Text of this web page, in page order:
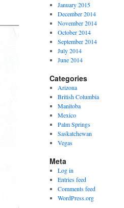
January 2015
December 2014
November 2014
October 2014
September 2014
July 2014
June 2014
Categories
Arizona
British Columbia
Manitoba
Mexico
Palm Springs
Saskatchewan
Vegas
Meta
Log in
Entries feed
Comments feed
WordPress.org